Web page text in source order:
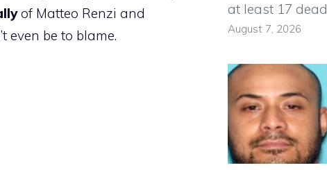
of Matteo Renzi and
even be to blame.
at least 17 dead
August 7, 2026